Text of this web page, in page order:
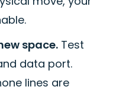
space. Test
data port.
lines are